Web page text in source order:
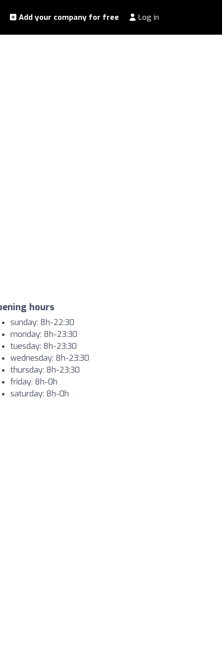
Add your company for free Log in
hours
sunday: 8h-22:30
monday: 8h-23:30
tuesday: 8h-23:30
wednesday: 8h-23:30
thursday: 8h-23:30
friday: 8h-0h
saturday: 8h-0h